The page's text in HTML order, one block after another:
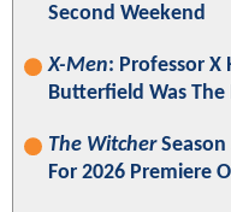
Second Weekend
X-Men: Professor X
Butterfield Was The
The WitcherSeason
For 2026 Premiere